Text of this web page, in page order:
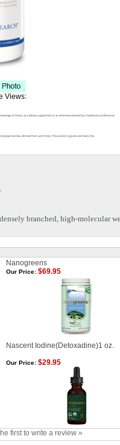
Views:
branched, high-molecular
Nanogreens
Our Price: $69.95
Nascent Iodine(Detoxadine)1 oz.
Our Price: $29.95
first to write a review »